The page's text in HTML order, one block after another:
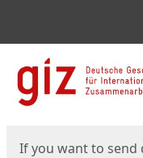
Start
If you want to